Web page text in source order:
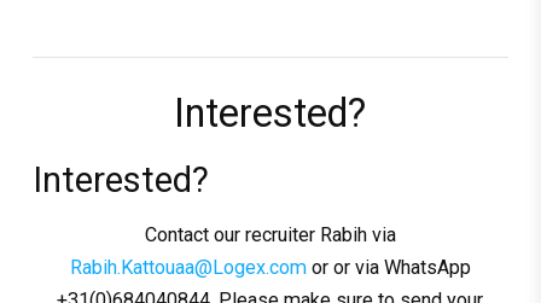
Interested?
Interested?
Contact our recruiter Rabih via
Rabih.Kattouaa@Logex.comor or via WhatsApp